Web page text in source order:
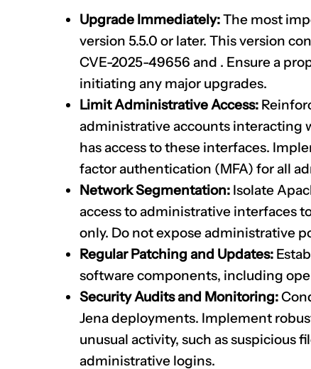
Upgrade Immediately:The most
version 5.5.0 or later. This version
CVE-2025-49656 and . Ensure a
initiating any major upgrades.
Limit Administrative Access:
administrative accounts interacting
has access to these interfaces.
factor authentication (MFA) for all
Network Segmentation: Isolate
access to administrative interfaces
only. Do not expose administrative
Regular Patching and Updates:
software components, including
Security Audits and Monitoring:
Jena deployments. Implement
unusual activity, such as suspicious
administrative logins.